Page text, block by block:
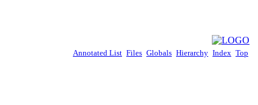
Annotated List Files Globals Hierarchy Index Top